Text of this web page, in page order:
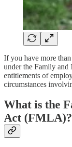
If you have more
under the Family
entitlements of
circumstances
What is the
Act (FMLA)?